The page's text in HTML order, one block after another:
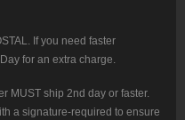
If you need faster
for an extra charge.
MUST ship 2nd day or faster.
a signature-required to ensure